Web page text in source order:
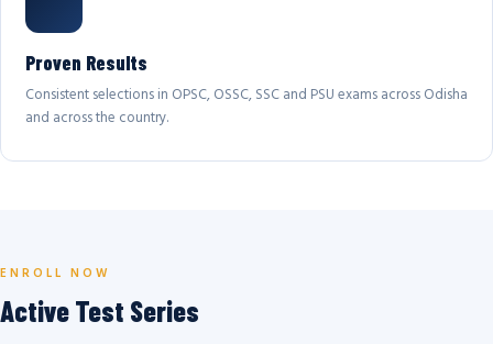
Proven Results
Consistent selections in OPSC, OSSC, SSC and PSU exams across Odisha
and across the country.
ENROLL NOW
Active Test Series